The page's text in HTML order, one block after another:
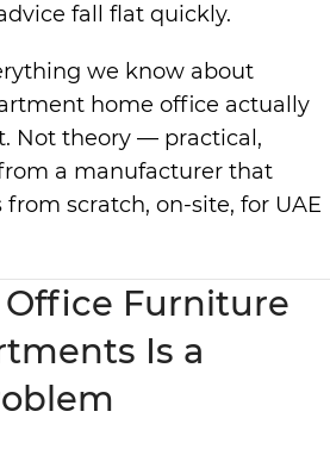
fall flat quickly.
we know about
home office actually
Not theory — practical,
a manufacturer that
scratch, on-site, for UAE
Furniture
Is a